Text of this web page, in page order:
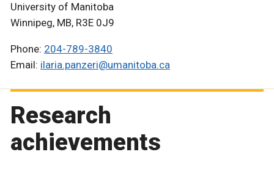
University of Manitoba
Winnipeg, MB, R3E 0J9
Phone: 204-789-3840
Email: ilaria.panzeri@umanitoba.ca
Research
achievements